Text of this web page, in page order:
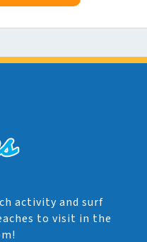
activity and surf
to visit in the